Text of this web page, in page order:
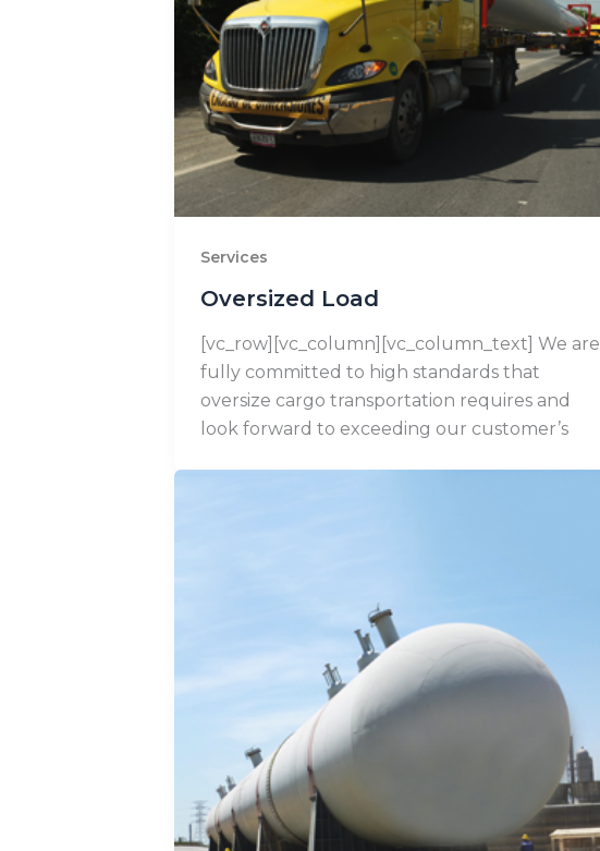
Services
Oversized Load
[vc_row][vc_column][vc_column_text] We are
fully committed to high standards that
oversize cargo transportation requires and
look forward to exceeding our customer’s